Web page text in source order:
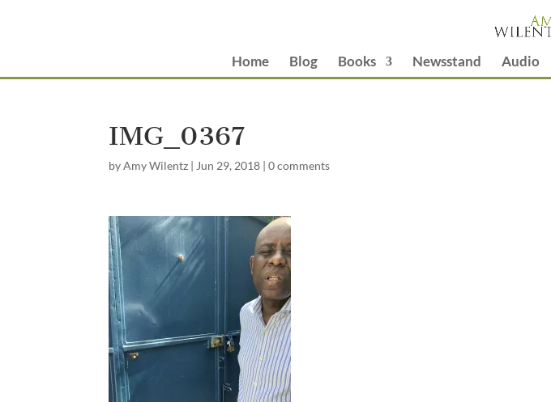
Home Blog Books Newsstand Audio
IMG_0367
byAmy Wilentz | Jun 29, 2018 |0 comments